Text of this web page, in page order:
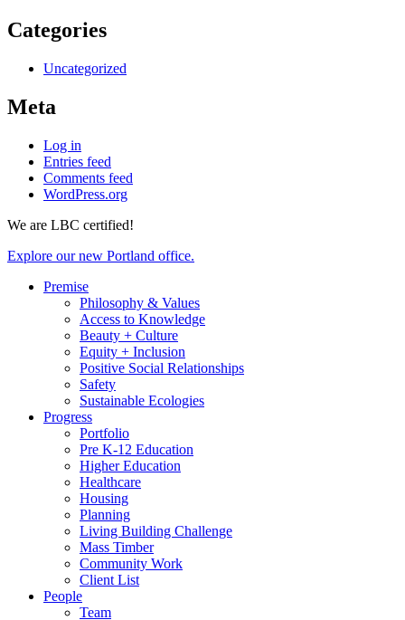
Categories
Uncategorized
Meta
Log in
Entries feed
Comments feed
WordPress.org
We are LBC certified!
Explore our new Portland office.
Premise
Philosophy & Values
Access to Knowledge
Beauty + Culture
Equity + Inclusion
Positive Social Relationships
Safety
Sustainable Ecologies
Progress
Portfolio
Pre K-12 Education
Higher Education
Healthcare
Housing
Planning
Living Building Challenge
Mass Timber
Community Work
Client List
People
Team